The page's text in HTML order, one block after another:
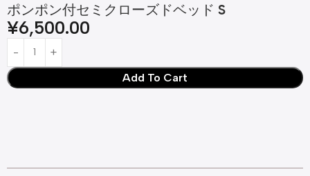
ポンポン付セミクローズドベッド S
¥6,500.00
Add To Cart